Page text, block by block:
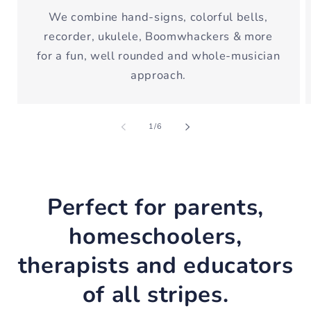
We combine hand-signs, colorful bells,
recorder, ukulele, Boomwhackers & more
for a fun, well rounded and whole-musician
approach.
1/of
6
Perfect for parents,
homeschoolers,
therapists and educators
of all stripes.